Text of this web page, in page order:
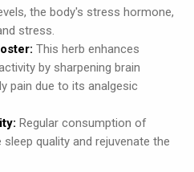
the body's stress hormone,
stress.
This herb enhances
by sharpening brain
pain due to its analgesic
Regular consumption of
quality and rejuvenate the